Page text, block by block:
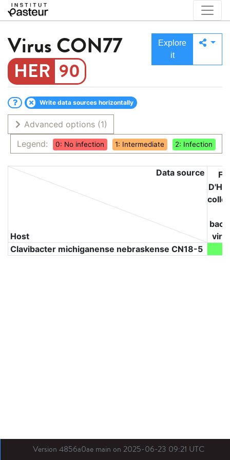
Virus CON77
90
Explore
it
Write data sources horizontally
Advanced options (1)
Legend:
0: No infection 1: Intermediate 2: Infection
Host
Data source
Clavibacter michiganense nebraskense CN18-5
Version 4856a0ae main on 2025-06-23 09:21 UTC